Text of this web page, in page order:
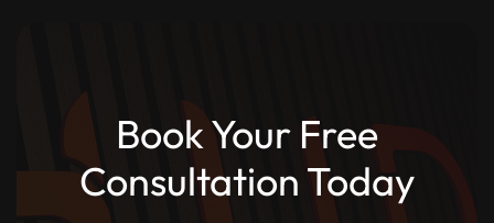
Book Your Free
Consultation Today